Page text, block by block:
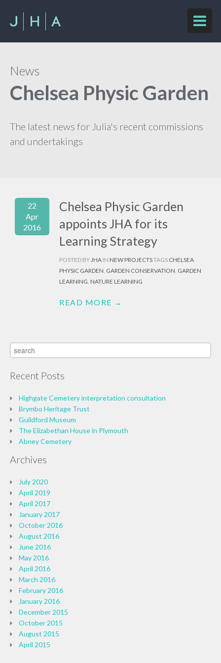
News
Chelsea Physic Garden
The latest news for Julia's recent commissions
and undertakings
22
Apr
2016
Chelsea Physic Garden
appoints JHA for its
Learning Strategy
POSTED BYJHA IN NEW PROJECTSTAGS CHELSEA
PHYSIC GARDEN, GARDEN CONSERVATION, GARDEN
LEARNING, NATURE LEARNING
READ MORE →
Recent Posts
Highgate Cemetery interpretation consultation
Brymbo Heritage Trust
Guildford Museum
The Elizabethan House in Plymouth
Abney Cemetery
Archives
July 2020
April 2019
April 2017
January 2017
October 2016
August 2016
June 2016
May 2016
April 2016
March 2016
February 2016
January 2016
December 2015
October 2015
August 2015
April 2015